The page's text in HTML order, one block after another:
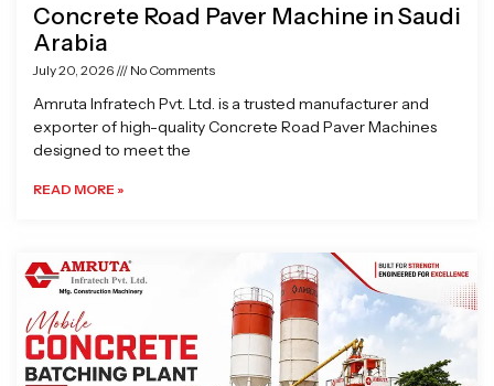
Concrete Road Paver Machine in Saudi
Arabia
July 20, 2026 No Comments
Amruta Infratech Pvt. Ltd. is a trusted manufacturer and
exporter of high-quality Concrete Road Paver Machines
designed to meet the
READ MORE »